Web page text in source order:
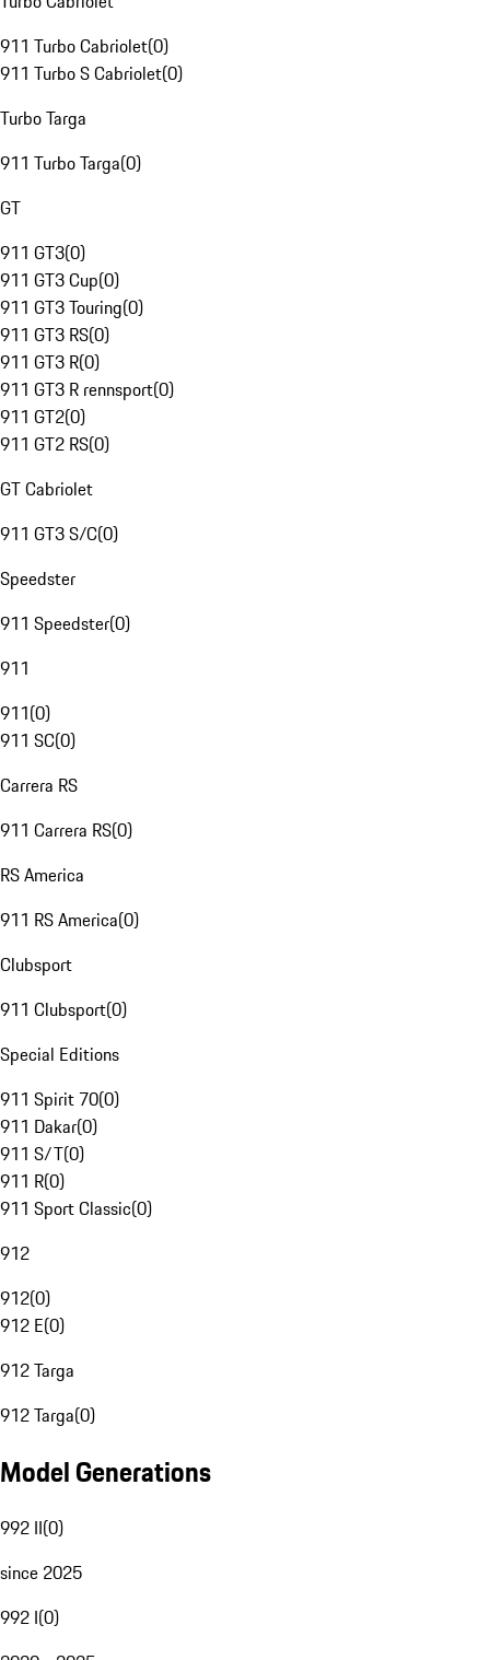
911 Turbo Cabriolet(0)
911 Turbo S Cabriolet(0)
Turbo Targa
911 Turbo Targa(0)
GT
911 GT3(0)
911 GT3 Cup(0)
911 GT3 Touring(0)
911 GT3 RS(0)
911 GT3 R(0)
911 GT3 R rennsport(0)
911 GT2(0)
911 GT2 RS(0)
GT Cabriolet
911 GT3 S/C(0)
Speedster
911 Speedster(0)
911
911(0)
911 SC(0)
Carrera RS
911 Carrera RS(0)
RS America
911 RS America(0)
Clubsport
911 Clubsport(0)
Special Editions
911 Spirit 70(0)
911 Dakar(0)
911 S/T(0)
911 R(0)
911 Sport Classic(0)
912
912(0)
912 E(0)
912 Targa
912 Targa(0)
Model Generations
992 II(0)
since 2025
992 I(0)